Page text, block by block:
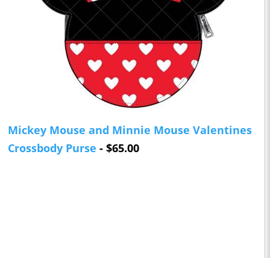
Mickey Mouse and Minnie Mouse Valentines
Crossbody Purse - $65.00